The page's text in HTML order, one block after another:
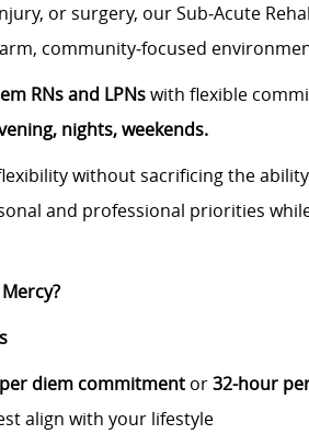
or surgery, our Sub‑Acute
community‑focused
RNs and LPNswith flexible
nights, weekends.
without sacrificing the
and professional priorities
diem commitment or32-hour
align with your lifestyle